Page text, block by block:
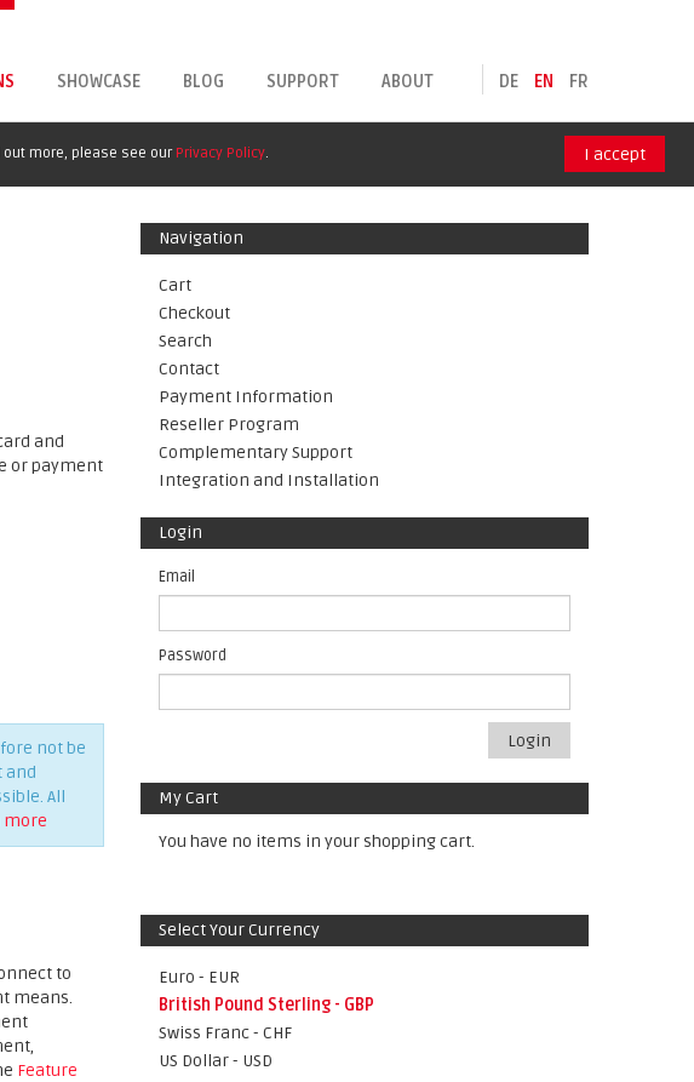
DE EN FR
SHOWCASE BLOG SUPPORT ABOUT
out more, please see our Privacy Policy. I accept
and
or payment
not be
and
All
more
to
means.
Feature
Navigation
Cart
Checkout
Search
Contact
Payment Information
Reseller Program
Complementary Support
Integration and Installation
Login
Email
Password
Login
My Cart
You have no items in your shopping cart.
Select Your Currency
Euro - EUR
British Pound Sterling - GBP
Swiss Franc - CHF
US Dollar - USD